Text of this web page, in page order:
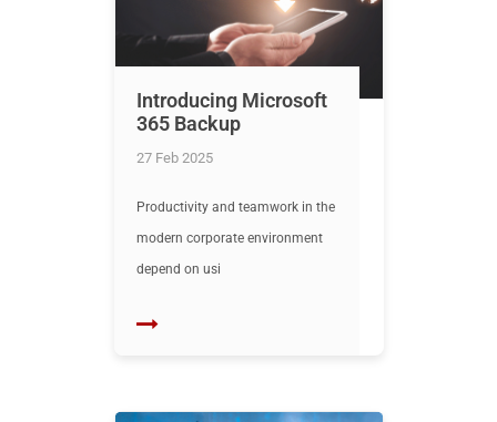
Introducing Microsoft
365 Backup
27 Feb 2025
Productivity and teamwork in the
modern corporate environment
depend on usi